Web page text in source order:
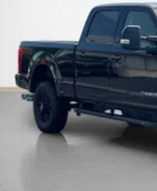
Air Filtration
4 12V DC Power
Outlets
Side Impact Beams
Dual Stage Driver
Airbags
Pre-Collision Assist